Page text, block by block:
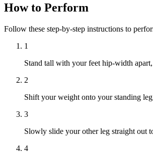
How to Perform
Follow these step-by-step instructions to
1
Stand tall with your feet hip-width
2
Shift your weight onto your standing
3
Slowly slide your other leg straight out
4